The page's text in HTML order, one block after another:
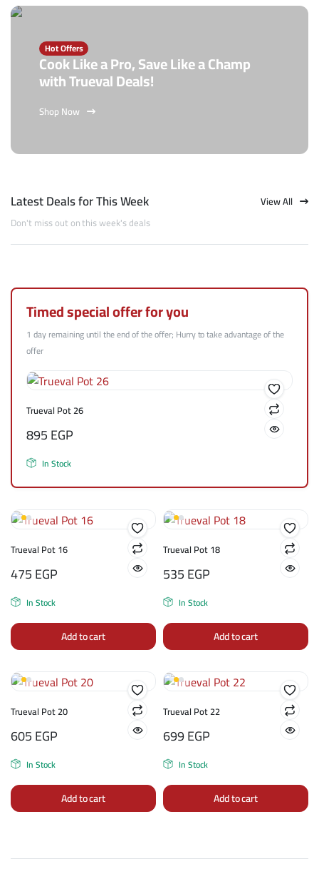
Hot Offers
Cook Like a Pro, Save Like a Champ
with Trueval Deals!
Shop Now
Latest Deals for This Week
Don't miss out on this week's deals
View All
Timed special offer for you
1 day remaining until the end of the offer; Hurry to take advantage of the
offer
Trueval Pot 26
895EGP
In Stock
Trueval Pot 16
475EGP
In Stock
Add to cart
Trueval Pot 18
535EGP
In Stock
Add to cart
Trueval Pot 20
605EGP
In Stock
Add to cart
Trueval Pot 22
699EGP
In Stock
Add to cart